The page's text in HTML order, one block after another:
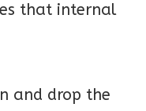
that internal
and drop the